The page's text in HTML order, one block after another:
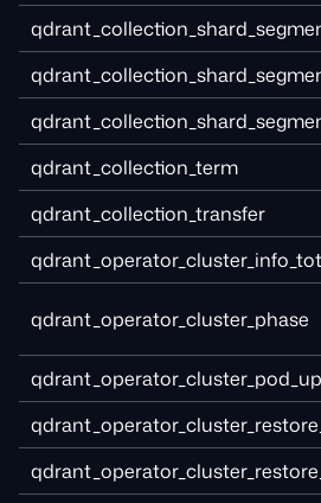
qdrant_collection_term
qdrant_collection_transfer
qdrant_operator_cluster_phase